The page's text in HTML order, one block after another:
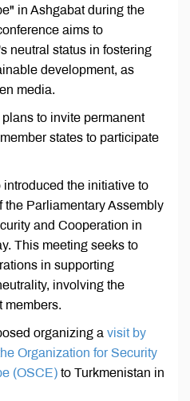
in Ashgabat during the
aims to
neutral status in fostering
development, as
media.
to invite permanent
states to participate
the initiative to
the Parliamentary Assembly
and Cooperation in
This meeting seeks to
in supporting
involving the
members.
organizing a visit by
Organization for Security
(OSCE) to Turkmenistan in